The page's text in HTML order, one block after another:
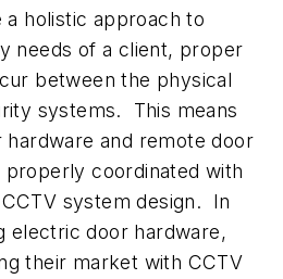
holistic approach to
needs of a client, proper
between the physical
systems. This means
and remote door
coordinated with
system design. In
electric door hardware,
their market with CCTV